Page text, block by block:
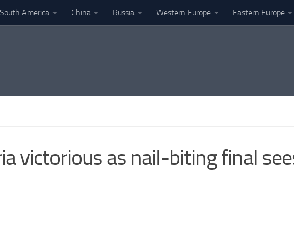
South America China Russia Western Europe Eastern Europe
victorious as nail-biting final